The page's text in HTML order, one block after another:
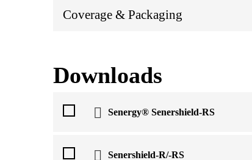
Coverage & Packaging
Downloads
Senergy® Senershield-RS
Senershield-R/-RS